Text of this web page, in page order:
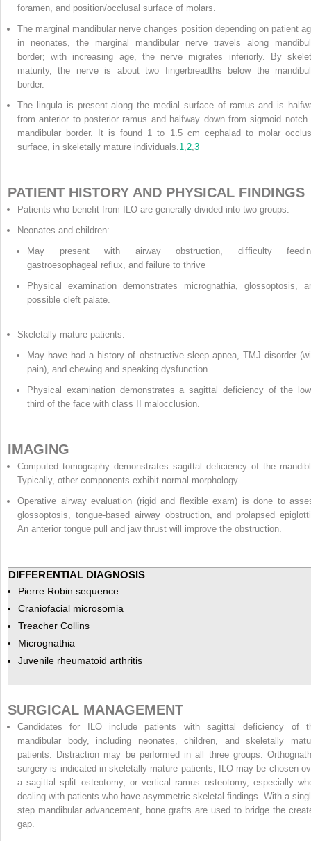
foramen, and position/occlusal surface of molars.
The marginal mandibular nerve changes position depending on patient
in neonates, the marginal mandibular nerve travels along
border; with increasing age, the nerve migrates inferiorly. By
maturity, the nerve is about two fingerbreadths below the
border.
The lingula is present along the medial surface of ramus and is
from anterior to posterior ramus and halfway down from sigmoid notch
mandibular border. It is found 1 to 1.5 cm cephalad to molar
surface, in skeletally mature individuals. 1 2 3
PATIENT HISTORY AND PHYSICAL FINDINGS
Patients who benefit from ILO are generally divided into two groups:
Neonates and children:
May present with airway obstruction, difficulty
gastroesophageal reflux, and failure to thrive
Physical examination demonstrates micrognathia, glossoptosis,
possible cleft palate.
Skeletally mature patients:
May have had a history of obstructive sleep apnea, TMJ disorder
pain), and chewing and speaking dysfunction
Physical examination demonstrates a sagittal deficiency of the
third of the face with class II malocclusion.
IMAGING
Computed tomography demonstrates sagittal deficiency of the
Typically, other components exhibit normal morphology.
Operative airway evaluation (rigid and flexible exam) is done to
glossoptosis, tongue-based airway obstruction, and prolapsed
An anterior tongue pull and jaw thrust will improve the obstruction.
DIFFERENTIAL DIAGNOSIS
Pierre Robin sequence
Craniofacial microsomia
Treacher Collins
Micrognathia
Juvenile rheumatoid arthritis
SURGICAL MANAGEMENT
Candidates for ILO include patients with sagittal deficiency of
mandibular body, including neonates, children, and skeletally
patients. Distraction may be performed in all three groups.
surgery is indicated in skeletally mature patients; ILO may be chosen
a sagittal split osteotomy, or vertical ramus osteotomy, especially
dealing with patients who have asymmetric skeletal findings. With a
step mandibular advancement, bone grafts are used to bridge the
gap.